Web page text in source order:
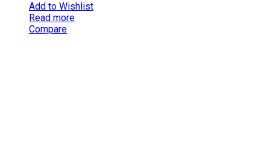
Add to Wishlist
Read more
Compare